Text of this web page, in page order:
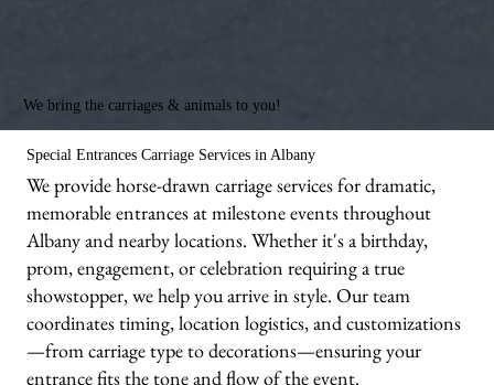
We bring the carriages & animals to you!
Special Entrances Carriage Services in Albany
We provide horse-drawn carriage services for dramatic,
memorable entrances at milestone events throughout
Albany and nearby locations. Whether it's a birthday,
prom, engagement, or celebration requiring a true
showstopper, we help you arrive in style. Our team
coordinates timing, location logistics, and customizations
—from carriage type to decorations—ensuring your
entrance fits the tone and flow of the event.